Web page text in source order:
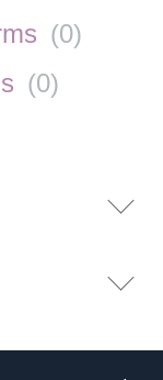
(0)
(0)